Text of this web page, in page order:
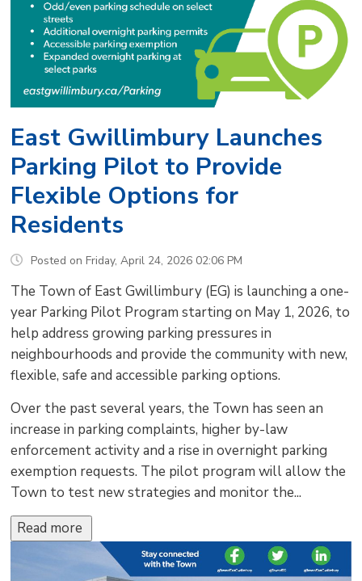
East Gwillimbury Launches
Parking Pilot to Provide
Flexible Options for
Residents
Posted on Friday, April 24, 2026 02:06 PM
The Town of East Gwillimbury (EG) is launching a one-
year Parking Pilot Program starting on May 1, 2026, to
help address growing parking pressures in
neighbourhoods and provide the community with new,
flexible, safe and accessible parking options.
Over the past several years, the Town has seen an
increase in parking complaints, higher by-law
enforcement activity and a rise in overnight parking
exemption requests. The pilot program will allow the
Town to test new strategies and monitor the...
Read more